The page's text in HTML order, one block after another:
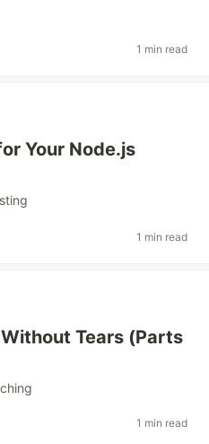
1 min read
Your Node.js
1 min read
Tears (Parts
1 min read